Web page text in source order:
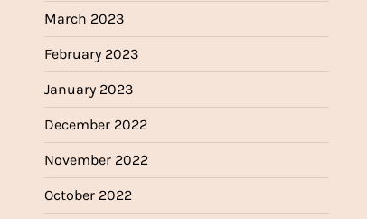
March 2023
February 2023
January 2023
December 2022
November 2022
October 2022